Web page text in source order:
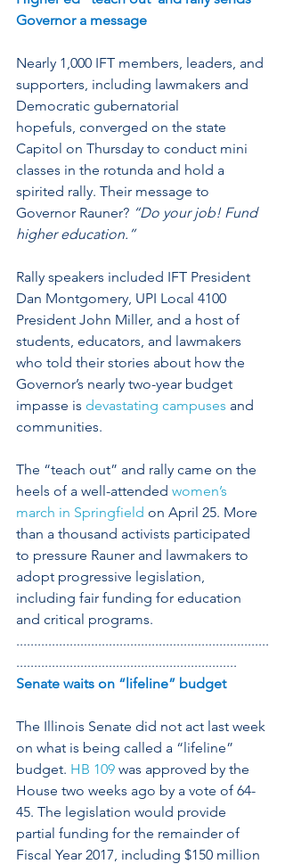
Governor a message
Nearly 1,000 IFT members, leaders, and
supporters, including lawmakers and
Democratic gubernatorial
hopefuls, converged on the state
Capitol on Thursday to conduct mini
classes in the rotunda and hold a
spirited rally. Their message to
Governor Rauner? “Do your job! Fund
higher education.”
Rally speakers included IFT President
Dan Montgomery, UPI Local 4100
President John Miller, and a host of
students, educators, and lawmakers
who told their stories about how the
Governor’s nearly two-year budget
impasse is devastating campuses and
communities.
The “teach out” and rally came on the
heels of a well-attended women’s
march in Springfield on April 25. More
than a thousand activists participated
to pressure Rauner and lawmakers to
adopt progressive legislation,
including fair funding for education
and critical programs.
.......................................................................
..............................................................
Senate waits on “lifeline” budget
The Illinois Senate did not act last week
on what is being called a “lifeline”
budget. HB 109 was approved by the
House two weeks ago by a vote of 64-
45. The legislation would provide
partial funding for the remainder of
Fiscal Year 2017, including $150 million